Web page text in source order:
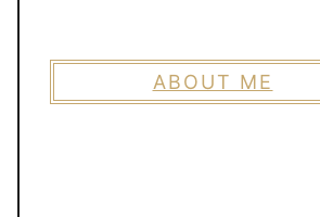
ABOUT ME